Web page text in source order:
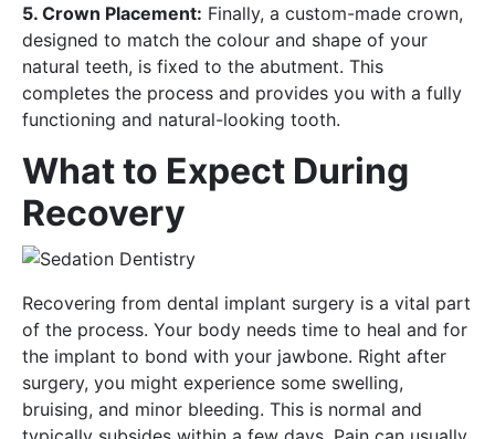
5. Crown Placement: Finally, a custom-made crown,
designed to match the colour and shape of your
natural teeth, is fixed to the abutment. This
completes the process and provides you with a fully
functioning and natural-looking tooth.
What to Expect During
Recovery
Recovering from dental implant surgery is a vital part
of the process. Your body needs time to heal and for
the implant to bond with your jawbone. Right after
surgery, you might experience some swelling,
bruising, and minor bleeding. This is normal and